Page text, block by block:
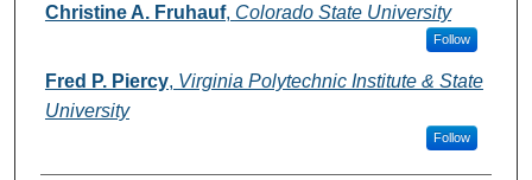
Christine A. Fruhauf, Colorado State University
Follow
Fred P. Piercy, Virginia Polytechnic Institute & State
University
Follow